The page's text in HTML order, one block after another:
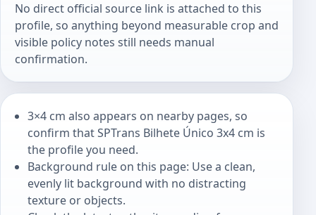
No direct official source link is attached to this
profile, so anything beyond measurable crop and
visible policy notes still needs manual
confirmation.
3×4 cm also appears on nearby pages, so
confirm that SPTrans Bilhete Único 3x4 cm is
the profile you need.
Background rule on this page: Use a clean,
evenly lit background with no distracting
texture or objects.